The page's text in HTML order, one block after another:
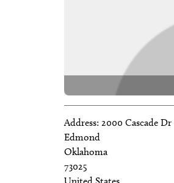
Address: 2000 Cascade Dr
Edmond
Oklahoma
73025
United States